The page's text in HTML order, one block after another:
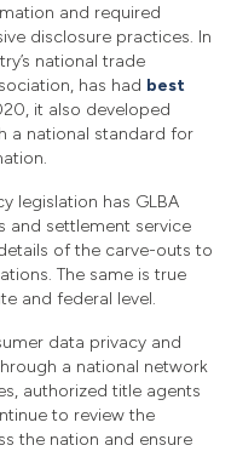
and required
disclosure practices. In
national trade
has had best
it also developed
a national standard for
legislation has GLBA
and settlement service
of the carve-outs to
The same is true
and federal level.
data privacy and
a national network
authorized title agents
to review the
the nation and ensure